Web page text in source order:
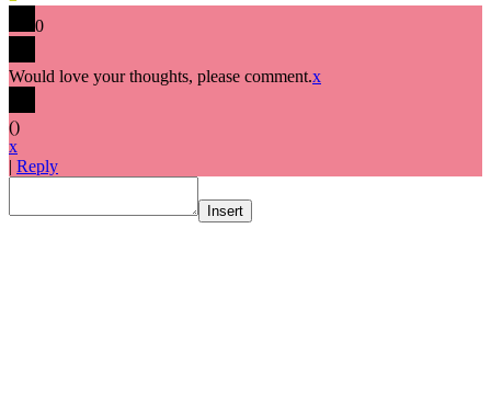
0
Would love your thoughts, please comment.x
()
x
| Reply
Insert